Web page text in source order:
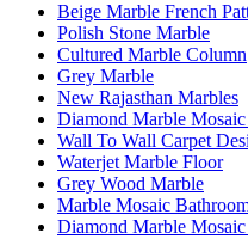
Beige Marble French
Polish Stone Marble
Cultured Marble Column
Grey Marble
New Rajasthan Marbles
Diamond Marble
Wall To Wall Carpet
Waterjet Marble Floor
Grey Wood Marble
Marble Mosaic
Diamond Marble